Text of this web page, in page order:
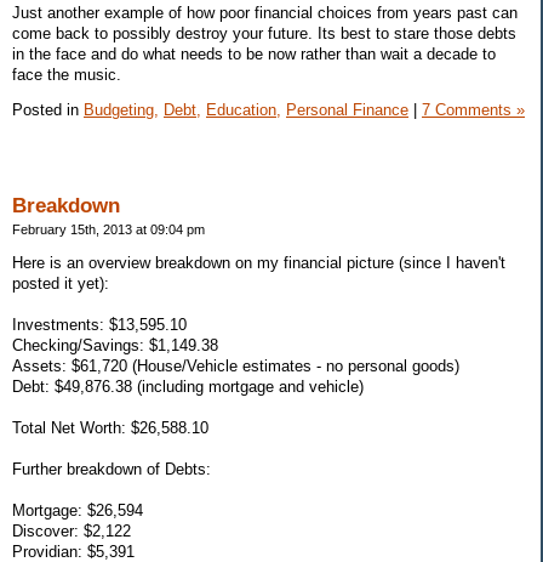
Just another example of how poor financial choices from years past can
come back to possibly destroy your future. Its best to stare those debts
in the face and do what needs to be now rather than wait a decade to
face the music.
Posted in Budgeting, Debt, Education, Personal Finance 7 Comments »
Breakdown
February 15th, 2013 at 09:04 pm
Here is an overview breakdown on my financial picture (since I haven't
posted it yet):
Investments: $13,595.10
Checking/Savings: $1,149.38
Assets: $61,720 (House/Vehicle estimates - no personal goods)
Debt: $49,876.38 (including mortgage and vehicle)
Total Net Worth: $26,588.10
Further breakdown of Debts:
Mortgage: $26,594
Discover: $2,122
Providian: $5,391